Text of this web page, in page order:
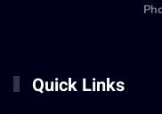
Quick Links